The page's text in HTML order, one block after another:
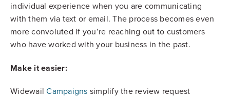
individual experience when you are communicating
with them via text or email. The process becomes even
more convoluted if you’re reaching out to customers
who have worked with your business in the past.
Make it easier:
WidewailCampaigns simplify the review request